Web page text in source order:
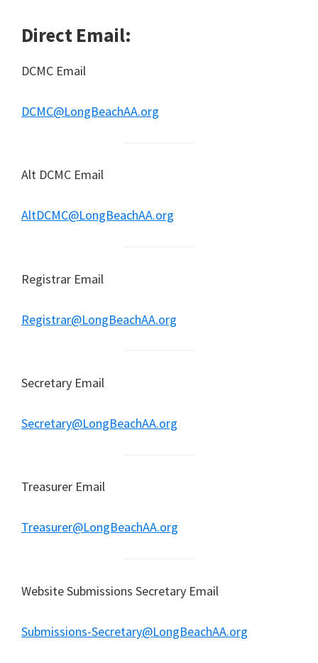
Direct Email:
DCMC Email
DCMC@LongBeachAA.org
Alt DCMC Email
AltDCMC@LongBeachAA.org
Registrar Email
Registrar@LongBeachAA.org
Secretary Email
Secretary@LongBeachAA.org
Treasurer Email
Treasurer@LongBeachAA.org
Website Submissions Secretary Email
Submissions-Secretary@LongBeachAA.org